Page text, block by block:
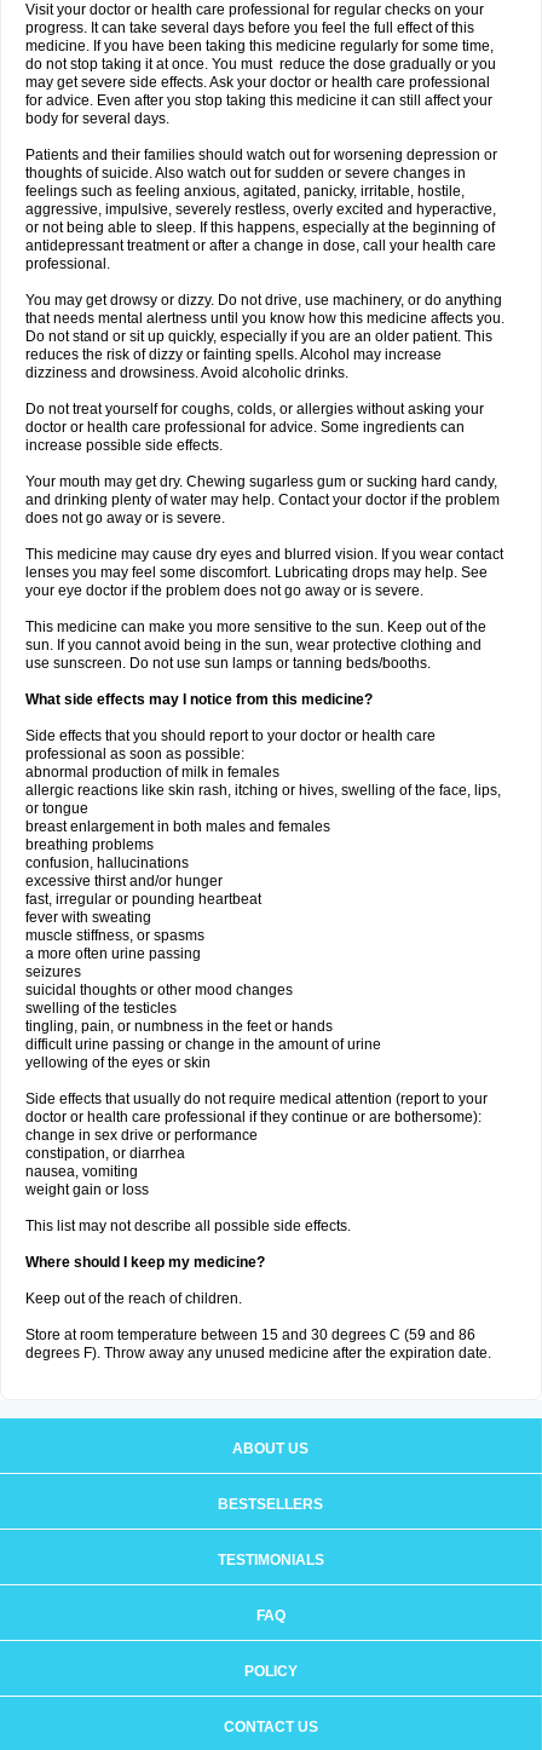
Visit your doctor or health care professional for regular checks on your
progress. It can take several days before you feel the full effect of this
medicine. If you have been taking this medicine regularly for some time,
do not stop taking it at once. You must reduce the dose gradually or you
may get severe side effects. Ask your doctor or health care professional
for advice. Even after you stop taking this medicine it can still affect your
body for several days.
Patients and their families should watch out for worsening depression or
thoughts of suicide. Also watch out for sudden or severe changes in
feelings such as feeling anxious, agitated, panicky, irritable, hostile,
aggressive, impulsive, severely restless, overly excited and hyperactive,
or not being able to sleep. If this happens, especially at the beginning of
antidepressant treatment or after a change in dose, call your health care
professional.
You may get drowsy or dizzy. Do not drive, use machinery, or do anything
that needs mental alertness until you know how this medicine affects you.
Do not stand or sit up quickly, especially if you are an older patient. This
reduces the risk of dizzy or fainting spells. Alcohol may increase
dizziness and drowsiness. Avoid alcoholic drinks.
Do not treat yourself for coughs, colds, or allergies without asking your
doctor or health care professional for advice. Some ingredients can
increase possible side effects.
Your mouth may get dry. Chewing sugarless gum or sucking hard candy,
and drinking plenty of water may help. Contact your doctor if the problem
does not go away or is severe.
This medicine may cause dry eyes and blurred vision. If you wear contact
lenses you may feel some discomfort. Lubricating drops may help. See
your eye doctor if the problem does not go away or is severe.
This medicine can make you more sensitive to the sun. Keep out of the
sun. If you cannot avoid being in the sun, wear protective clothing and
use sunscreen. Do not use sun lamps or tanning beds/booths.
What side effects may I notice from this medicine?
Side effects that you should report to your doctor or health care
professional as soon as possible:
abnormal production of milk in females
allergic reactions like skin rash, itching or hives, swelling of the face, lips,
or tongue
breast enlargement in both males and females
breathing problems
confusion, hallucinations
excessive thirst and/or hunger
fast, irregular or pounding heartbeat
fever with sweating
muscle stiffness, or spasms
a more often urine passing
seizures
suicidal thoughts or other mood changes
swelling of the testicles
tingling, pain, or numbness in the feet or hands
difficult urine passing or change in the amount of urine
yellowing of the eyes or skin
Side effects that usually do not require medical attention (report to your
doctor or health care professional if they continue or are bothersome):
change in sex drive or performance
constipation, or diarrhea
nausea, vomiting
weight gain or loss
This list may not describe all possible side effects.
Where should I keep my medicine?
Keep out of the reach of children.
Store at room temperature between 15 and 30 degrees C (59 and 86
degrees F). Throw away any unused medicine after the expiration date.
ABOUT US
BESTSELLERS
TESTIMONIALS
FAQ
POLICY
CONTACT US